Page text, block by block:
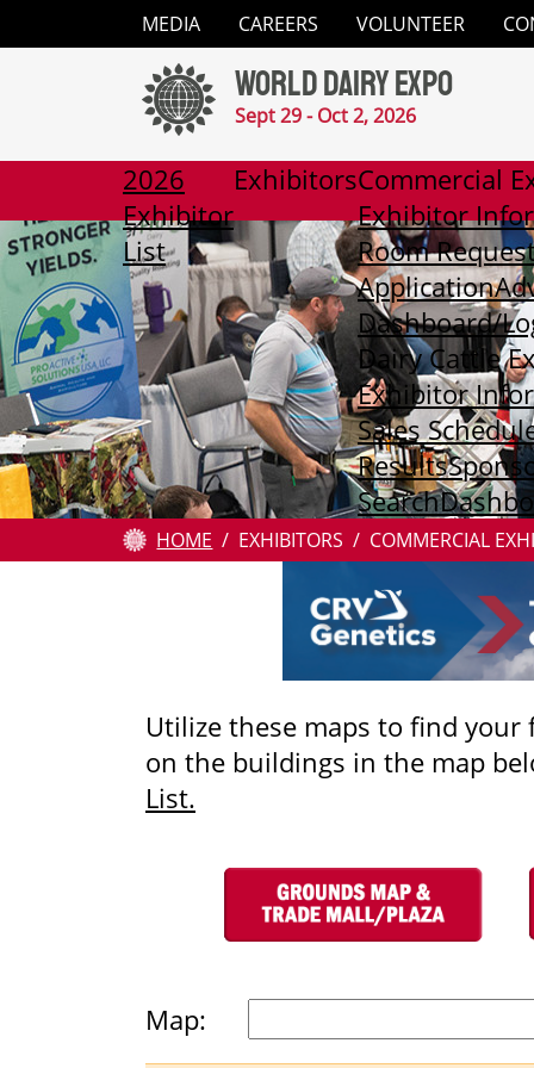
✕
Volunteer
Contact
2026
Exhibitor
List
Exhibitors
Attendees
MEDIA CAREERS VOLUNTEER
World Dairy Expo
Sept 29 - Oct 2, 2026
2026
Exhibitor
List
ExhibitorsCommercial
Exhibitor
Room
Application
Dashboard/
Dairy Cattle
Exhibitor
Sales
Results
Search
HOME EXHIBITORS COMMERCIAL
Utilize these maps to find your
on the buildings in the map
List.
Map: